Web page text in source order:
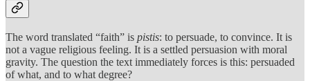
The word translated “faith” is pistis: to persuade, to convince. It is
not a vague religious feeling. It is a settled persuasion with moral
gravity. The question the text immediately forces is this: persuaded
of what, and to what degree?